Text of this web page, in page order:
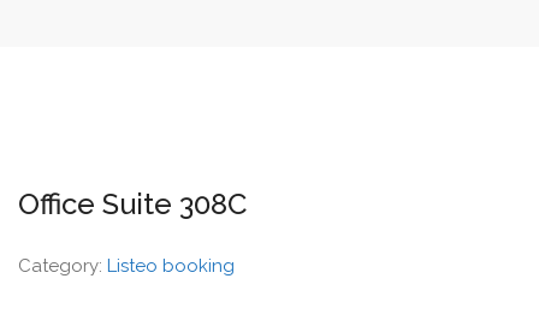
Office Suite 308C
Category: Listeo booking